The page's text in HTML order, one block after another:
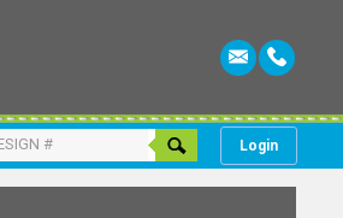
Login